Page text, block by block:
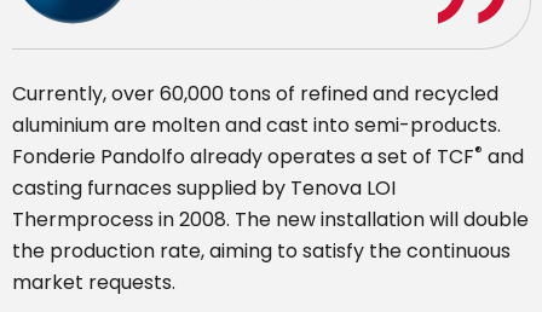
Currently, over 60,000 tons of refined and recycled
aluminium are molten and cast into semi-products.
Fonderie Pandolfo already operates a set of TCF® and
casting furnaces supplied by Tenova LOI
Thermprocess in 2008. The new installation will double
the production rate, aiming to satisfy the continuous
market requests.